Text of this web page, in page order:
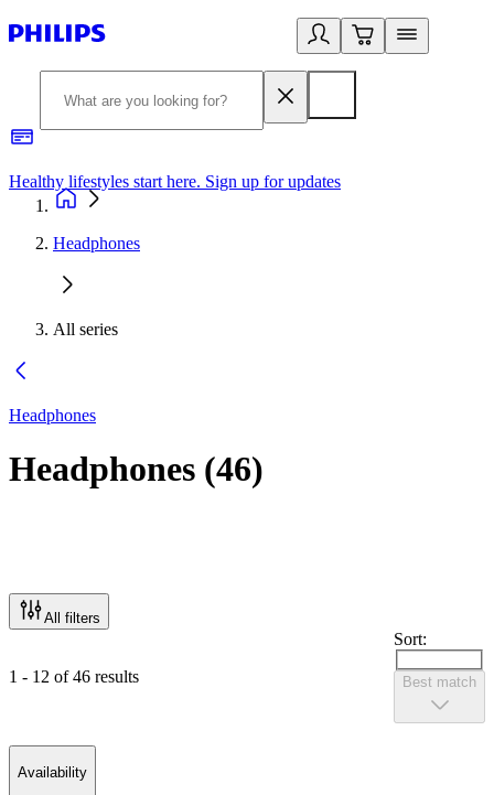
Healthy lifestyles start here. Sign up for updates
Headphones
All series
Headphones
Headphones (46)
All filters
1 - 12 of 46 results
Sort:
Best match
Availability